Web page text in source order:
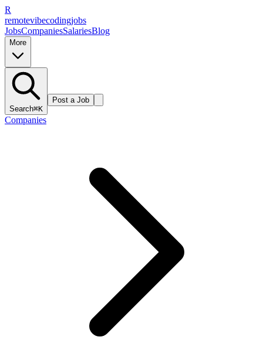
R
remotevibecodingjobs
JobsCompaniesSalariesBlog
More
Search⌘K
Post a Job
Companies